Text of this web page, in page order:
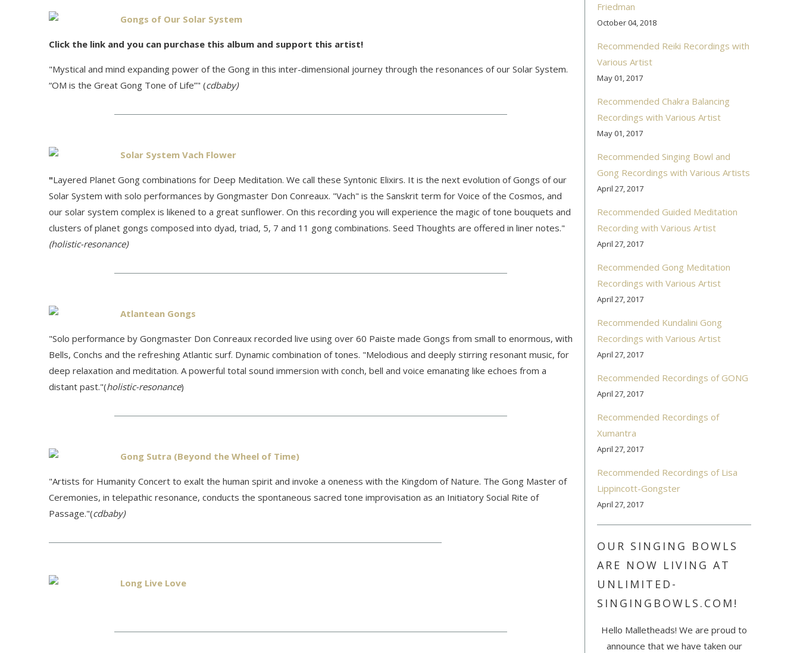
Gongs of Our Solar System
Click the link and you can purchase this album and support this artist!
"Mystical and mind expanding power of the Gong in this inter-dimensional journey through the resonances of our Solar System.
“OM is the Great Gong Tone of Life”" (cdbaby)
Solar System Vach Flower
"Layered Planet Gong combinations for Deep Meditation. We call these Syntonic Elixirs. It is the next evolution of Gongs of our
Solar System with solo performances by Gongmaster Don Conreaux. "Vach" is the Sanskrit term for Voice of the Cosmos, and
our solar system complex is likened to a great sunflower. On this recording you will experience the magic of tone bouquets and
clusters of planet gongs composed into dyad, triad, 5, 7 and 11 gong combinations. Seed Thoughts are offered in liner notes."
(holistic-resonance)
Atlantean Gongs
"Solo performance by Gongmaster Don Conreaux recorded live using over 60 Paiste made Gongs from small to enormous, with
Bells, Conchs and the refreshing Atlantic surf. Dynamic combination of tones. "Melodious and deeply stirring resonant music, for
deep relaxation and meditation. A powerful total sound immersion with conch, bell and voice emanating like echoes from a
distant past."(holistic-resonance)
Gong Sutra (Beyond the Wheel of Time)
"Artists for Humanity Concert to exalt the human spirit and invoke a oneness with the Kingdom of Nature. The Gong Master of
Ceremonies, in telepathic resonance, conducts the spontaneous sacred tone improvisation as an Initiatory Social Rite of
Passage."(cdbaby)
Long Live Love
Friedman
October 04, 2018
Recommended Reiki Recordings with
Various Artist
May 01, 2017
Recommended Chakra Balancing
Recordings with Various Artist
May 01, 2017
Recommended Singing Bowl and
Gong Recordings with Various Artists
April 27, 2017
Recommended Guided Meditation
Recording with Various Artist
April 27, 2017
Recommended Gong Meditation
Recordings with Various Artist
April 27, 2017
Recommended Kundalini Gong
Recordings with Various Artist
April 27, 2017
Recommended Recordings of GONG
April 27, 2017
Recommended Recordings of
Xumantra
April 27, 2017
Recommended Recordings of Lisa
Lippincott-Gongster
April 27, 2017
OUR SINGING BOWLS
ARE NOW LIVING AT
UNLIMITED-
SINGINGBOWLS.COM!
Hello Malletheads! We are proud to
announce that we have taken our